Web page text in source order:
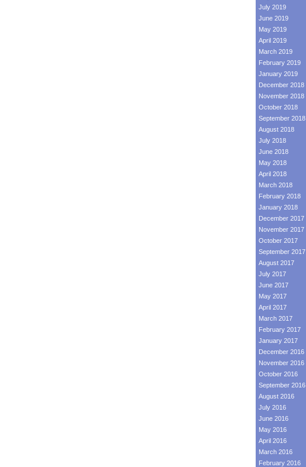
July 2019
June 2019
May 2019
April 2019
March 2019
February 2019
January 2019
December 2018
November 2018
October 2018
September 2018
August 2018
July 2018
June 2018
May 2018
April 2018
March 2018
February 2018
January 2018
December 2017
November 2017
October 2017
September 2017
August 2017
July 2017
June 2017
May 2017
April 2017
March 2017
February 2017
January 2017
December 2016
November 2016
October 2016
September 2016
August 2016
July 2016
June 2016
May 2016
April 2016
March 2016
February 2016